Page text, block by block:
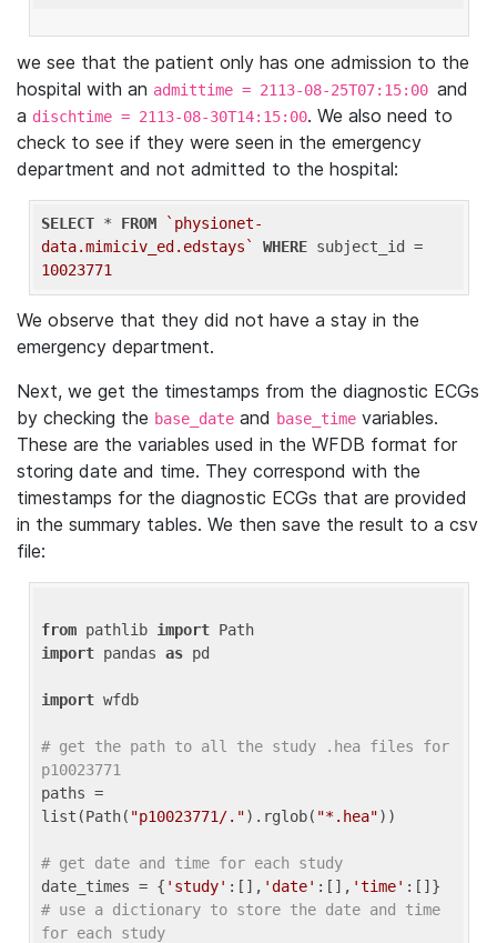
we see that the patient only has one admission to the
hospital with an admittime = 2113-08-25T07:15:00 and
a dischtime = 2113-08-30T14:15:00. We also need to
check to see if they were seen in the emergency
department and not admitted to the hospital:
SELECT * FROM
`physionet-
data.mimiciv_ed.edstays`
WHERE
10023771
We observe that they did not have a stay in the
emergency department.
Next, we get the timestamps from the diagnostic ECGs
by checking the base_date and base_time variables.
These are the variables used in the WFDB format for
storing date and time. They correspond with the
timestamps for the diagnostic ECGs that are provided
in the summary tables. We then save the result to a csv
file:
from pathlib import
import pandas as pd
import wfdb
# get the path to all the study .hea files for
p10023771
paths =
list(Path( "p10023771/.").rglob( "*.hea"))
# get date and time for each study
date_times = { 'study' :[], 'date' :[], 'time'
# use a dictionary to store the date and time
for each study